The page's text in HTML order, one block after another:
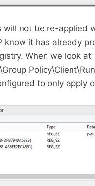
not be re-applied
it has already
When we look at
to only apply